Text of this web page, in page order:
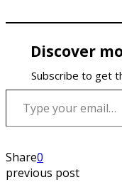
Discover
Subscribe to get
Type your email…
Share0
previous post